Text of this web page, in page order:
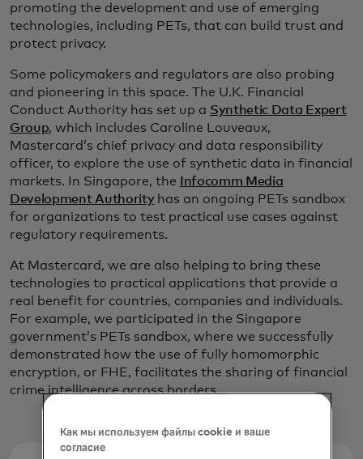
promoting the development and use of emerging
technologies, including PETs, that can build trust and
protect privacy.
Some policymakers and regulators are also probing
and pioneering in this space. The U.K. Financial
Conduct Authority has set up a Synthetic Data Expert
Group, which includes Caroline Louveaux,
Mastercard’s chief privacy and data responsibility
officer, to explore the use of synthetic data in financial
markets. In Singapore, the
Infocomm Media
Development Authorityhas an ongoing PETs sandbox
for organizations to test practical use cases against
regulatory requirements.
At Mastercard, we are also helping to bring these
technologies to practical applications that provide a
real benefit for countries, companies and individuals.
For example, we participated in the Singapore
government’s PETs sandbox, where we successfully
demonstrated how the use of fully homomorphic
encryption, or FHE, facilitates the sharing of financial
crime intelligence across borders.
Как мы используем файлы cookie и ваше
согласие